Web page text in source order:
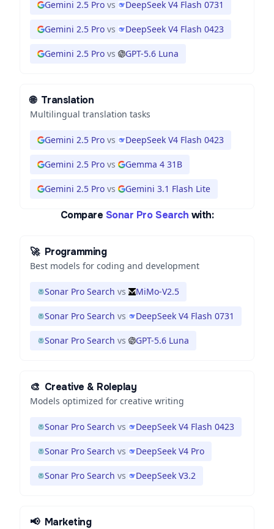
Gemini 2.5 Pro vs DeepSeek V4 Flash 0731
Gemini 2.5 Pro vs DeepSeek V4 Flash 0423
Gemini 2.5 Pro vs GPT-5.6 Luna
🌐 Translation
Multilingual translation tasks
Gemini 2.5 Pro vs DeepSeek V4 Flash 0423
Gemini 2.5 Pro vs Gemma 4 31B
Gemini 2.5 Pro vs Gemini 3.1 Flash Lite
Compare Sonar Pro Search with:
🚀 Programming
Best models for coding and development
Sonar Pro Search vs MiMo-V2.5
Sonar Pro Search vs DeepSeek V4 Flash 0731
Sonar Pro Search vs GPT-5.6 Luna
🎨 Creative & Roleplay
Models optimized for creative writing
Sonar Pro Search vs DeepSeek V4 Flash 0423
Sonar Pro Search vs DeepSeek V4 Pro
Sonar Pro Search vs DeepSeek V3.2
📢 Marketing